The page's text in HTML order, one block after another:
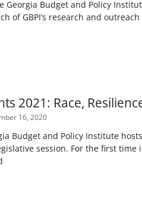
Georgia Budget and Policy
of GBPI’s research and
2021: Race,
16, 2020
Budget and Policy Institute
session. For the first